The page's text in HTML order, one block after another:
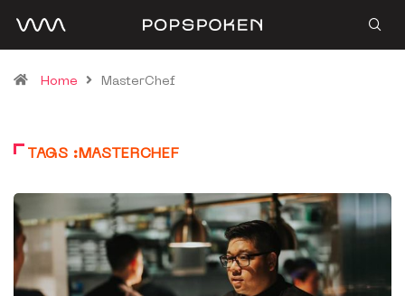
Home MasterChef
TAGS :MASTERCHEF